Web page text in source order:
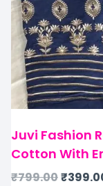
Juvi Fashion
Cotton With
₹799.00₹